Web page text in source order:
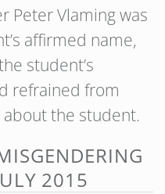
Peter Vlaming was
affirmed name,
student’s
refrained from
the student.
2015